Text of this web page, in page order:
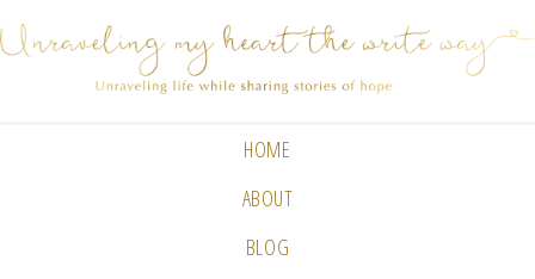
HOME
ABOUT
BLOG